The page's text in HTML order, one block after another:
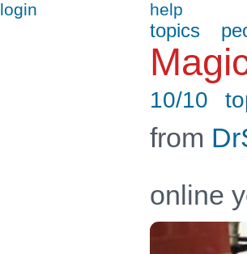
login help
topics
10/10
from
online